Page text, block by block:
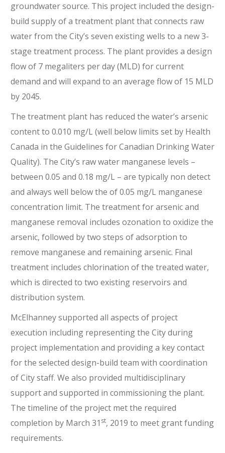
groundwater source. This project included the design-
build supply of a treatment plant that connects raw
water from the City’s seven existing wells to a new 3-
stage treatment process. The plant provides a design
flow of 7 megaliters per day (MLD) for current
demand and will expand to an average flow of 15 MLD
by 2045.
The treatment plant has reduced the water’s arsenic
content to 0.010 mg/L (well below limits set by Health
Canada in the Guidelines for Canadian Drinking Water
Quality). The City’s raw water manganese levels –
between 0.05 and 0.18 mg/L – are typically non detect
and always well below the of 0.05 mg/L manganese
concentration limit. The treatment for arsenic and
manganese removal includes ozonation to oxidize the
arsenic, followed by two steps of adsorption to
remove manganese and remaining arsenic. Final
treatment includes chlorination of the treated water,
which is directed to two existing reservoirs and
distribution system.
McElhanney supported all aspects of project
execution including representing the City during
project implementation and providing a key contact
for the selected design-build team with coordination
of City staff. We also provided multidisciplinary
support and supported in commissioning the plant.
The timeline of the project met the required
completion by March 31 st, 2019 to meet grant funding
requirements.